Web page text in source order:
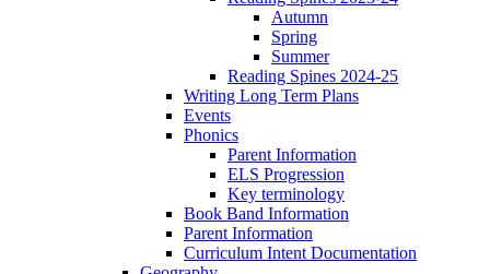
Autumn
Spring
Summer
Reading Spines 2024-25
Writing Long Term Plans
Events
Phonics
Parent Information
ELS Progression
Key terminology
Book Band Information
Parent Information
Curriculum Intent Documentation